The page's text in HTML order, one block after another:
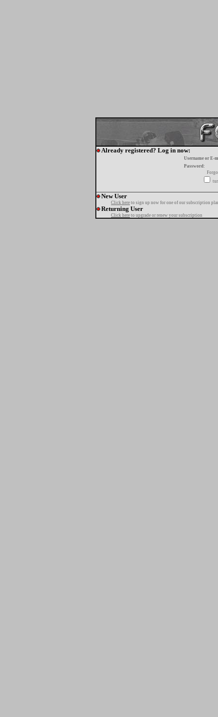
Already registered? Log in now:
Username or E-
Password:
New User
Click here to sign up now for one of our subscription
Returning User
Click here to upgrade or renew your subscription